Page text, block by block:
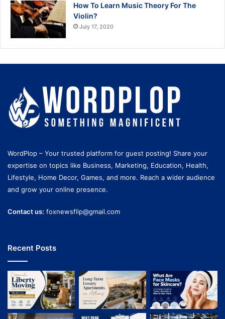
How To Learn Music Theory For The
Violin?
July 17, 2020
WordPlop – Your trusted platform for guest posting! Share your
expertise on topics like Business, Marketing, Education, Health,
Lifestyle, Home Decor, Games, and more. Reach a wider audience
and grow your online presence.
Contact us: foxnewsflip@gmail.com
Recent Posts